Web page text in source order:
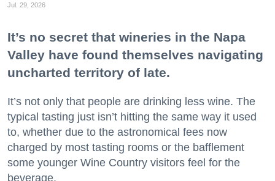
Jul. 29, 2026
It’s no secret that wineries in the Napa
Valley have found themselves navigating
uncharted territory of late.
It’s not only that people are drinking less wine. The
typical tasting just isn’t hitting the same way it used
to, whether due to the astronomical fees now
charged by most tasting rooms or the bafflement
some younger Wine Country visitors feel for the
beverage.